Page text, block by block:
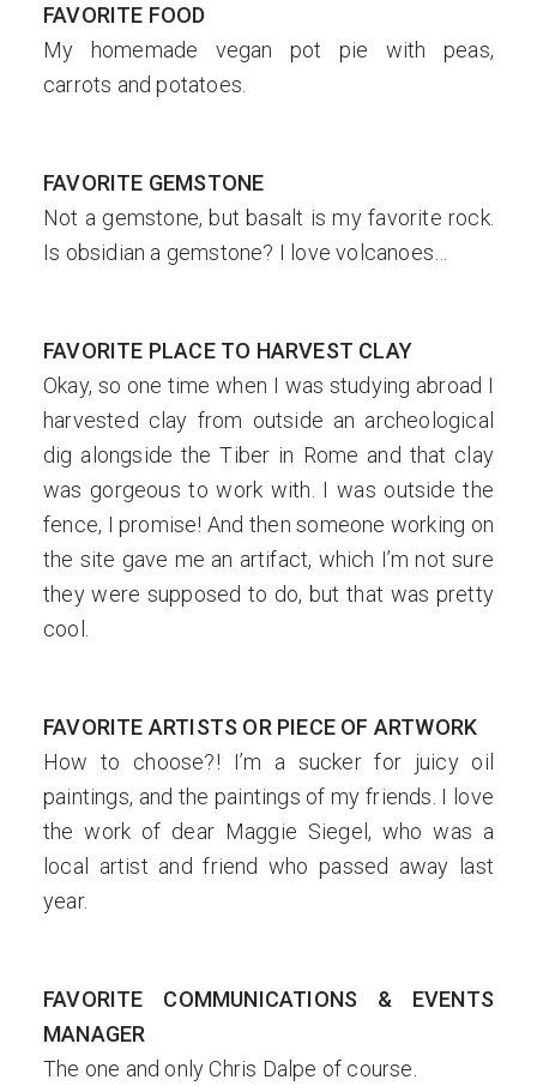
FAVORITE FOOD
My homemade vegan pot pie with peas,
carrots and potatoes.
FAVORITE GEMSTONE
Not a gemstone, but basalt is my favorite rock.
Is obsidian a gemstone? I love volcanoes…
FAVORITE PLACE TO HARVEST CLAY
Okay, so one time when I was studying abroad I
harvested clay from outside an archeological
dig alongside the Tiber in Rome and that clay
was gorgeous to work with. I was outside the
fence, I promise! And then someone working on
the site gave me an artifact, which I’m not sure
they were supposed to do, but that was pretty
cool.
FAVORITE ARTISTS OR PIECE OF ARTWORK
How to choose?! I’m a sucker for juicy oil
paintings, and the paintings of my friends. I love
the work of dear Maggie Siegel, who was a
local artist and friend who passed away last
year.
FAVORITE COMMUNICATIONS & EVENTS
MANAGER
The one and only Chris Dalpe of course.